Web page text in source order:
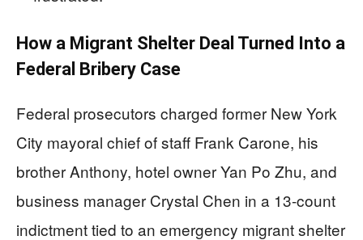
How a Migrant Shelter Deal Turned Into a
Federal Bribery Case
Federal prosecutors charged former New York
City mayoral chief of staff Frank Carone, his
brother Anthony, hotel owner Yan Po Zhu, and
business manager Crystal Chen in a 13-count
indictment tied to an emergency migrant shelter